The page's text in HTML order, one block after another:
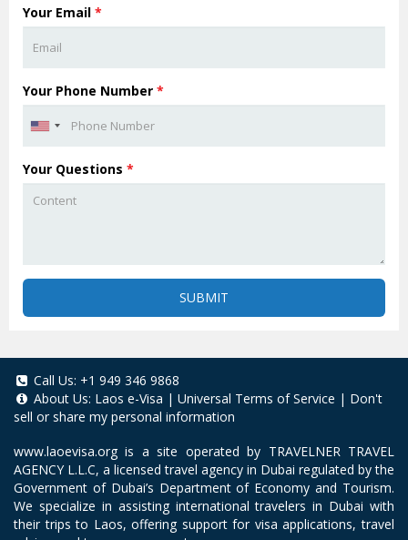
Your Email *
Your Phone Number *
Your Questions *
SUBMIT
Call Us: +1 949 346 9868
About Us: Laos e-Visa | Universal Terms of Service | Don't
sell or share my personal information
www.laoevisa.org is a site operated by TRAVELNER TRAVEL
AGENCY L.L.C, a licensed travel agency in Dubai regulated by the
Government of Dubai’s Department of Economy and Tourism.
We specialize in assisting international travelers in Dubai with
their trips to Laos, offering support for visa applications, travel